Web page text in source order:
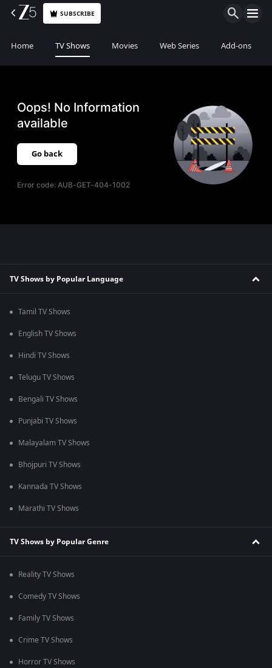
SUBSCRIBE
Home TV Shows Movies Web Series Add-ons
Oops! No Information
available
Go back
Error code:AUB-GET-404-1002
TV Shows by Popular Language
Tamil TV Shows
English TV Shows
Hindi TV Shows
Telugu TV Shows
Bengali TV Shows
Punjabi TV Shows
Malayalam TV Shows
Bhojpuri TV Shows
Kannada TV Shows
Marathi TV Shows
TV Shows by Popular Genre
Reality TV Shows
Comedy TV Shows
Family TV Shows
Crime TV Shows
Horror TV Shows